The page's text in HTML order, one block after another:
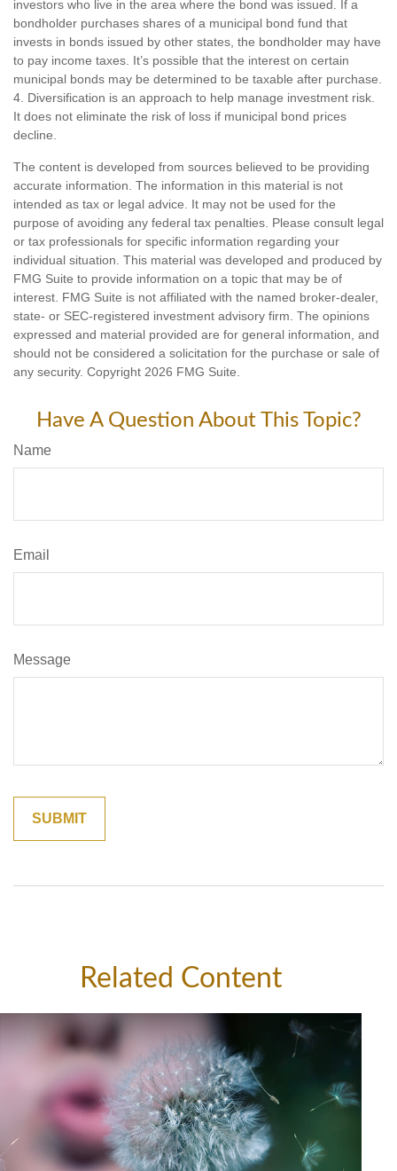
investors who live in the area where the bond was issued. If a
bondholder purchases shares of a municipal bond fund that
invests in bonds issued by other states, the bondholder may have
to pay income taxes. It’s possible that the interest on certain
municipal bonds may be determined to be taxable after purchase.
4. Diversification is an approach to help manage investment risk.
It does not eliminate the risk of loss if municipal bond prices
decline.
The content is developed from sources believed to be providing
accurate information. The information in this material is not
intended as tax or legal advice. It may not be used for the
purpose of avoiding any federal tax penalties. Please consult legal
or tax professionals for specific information regarding your
individual situation. This material was developed and produced by
FMG Suite to provide information on a topic that may be of
interest. FMG Suite is not affiliated with the named broker-dealer,
state- or SEC-registered investment advisory firm. The opinions
expressed and material provided are for general information, and
should not be considered a solicitation for the purchase or sale of
any security. Copyright 2026 FMG Suite.
Have A Question About This Topic?
Name
Email
Message
Related Content